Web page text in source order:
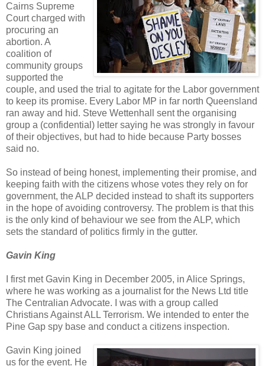
Cairns Supreme
Court charged with
procuring an
abortion. A
coalition of
community groups
supported the
couple, and used the trial to agitate for the Labor government
to keep its promise. Every Labor MP in far north Queensland
ran away and hid. Steve Wettenhall sent the organising
group a (confidential) letter saying he was strongly in favour
of their objectives, but had to hide because Party bosses
said no.
So instead of being honest, implementing their promise, and
keeping faith with the citizens whose votes they rely on for
government, the ALP decided instead to shaft its supporters
in the hope of avoiding controversy. The problem is that this
is the only kind of behaviour we see from the ALP, which
sets the standard of politics firmly in the gutter.
Gavin King
I first met Gavin King in December 2005, in Alice Springs,
where he was working as a journalist for the News Ltd title
The Centralian Advocate. I was with a group called
Christians Against ALL Terrorism. We intended to enter the
Pine Gap spy base and conduct a citizens inspection.
Gavin King joined
us for the event. He